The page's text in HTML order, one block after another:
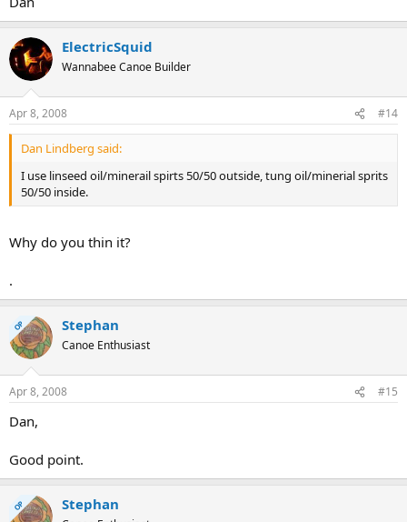
ElectricSquid
Wannabee Canoe Builder
Apr 8, 2008 #14
Dan Lindberg said:
I use linseed oil/minerail spirts 50/50 outside, tung oil/minerial sprits
50/50 inside.
Why do you thin it?
.
OP Stephan
Canoe Enthusiast
Apr 8, 2008 #15
Dan,
Good point.
OP Stephan